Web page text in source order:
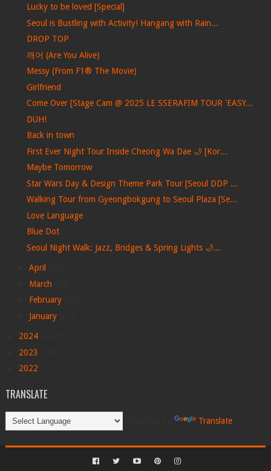
Lucky to be loved [Special]
Seoul is Bustling with Activity! Hangang with Rain...
DROP TOP
깨어 (Are You Alive)
Messy (From F1® The Movie)
Girlfriend
Come Over [Stage Cam @ 2025 LE SSERAFIM TOUR 'EASY...
DUH!
Back in town
First Ever Night Tour Inside Cheong Wa Dae 🌙 [Kor...
Maybe Tomorrow
Star Wars Day & Design Theme Park Tour [Seoul DDP ...
Walking Tour from Gyeongbokgung to Seoul Plaza [Se...
Love Language
Blue Dot
Seoul Night Walk: Jazz, Bridges & Spring Lights 🌙...
April
March
February
January
2024
2023
2022
TRANSLATE
Translate